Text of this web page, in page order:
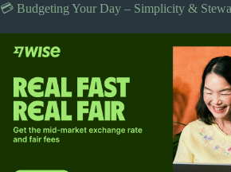
💳 Budgeting Your Day – Simplicity &